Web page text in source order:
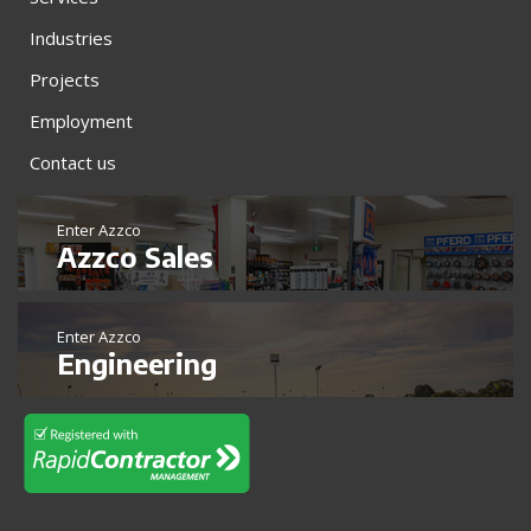
Industries
Projects
Employment
Contact us
Enter Azzco
Azzco Sales
Enter Azzco
Engineering